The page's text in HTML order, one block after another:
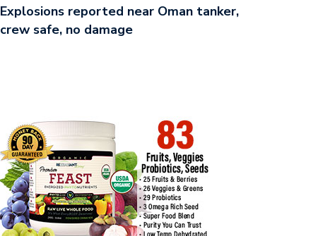
Explosions reported near Oman tanker,
crew safe, no damage